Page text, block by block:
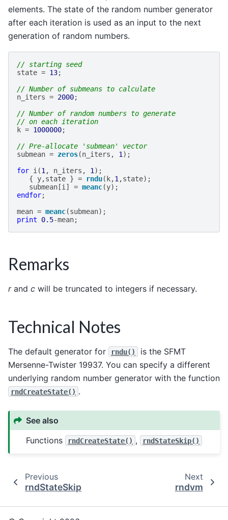
elements. The state of the random number generator
after each iteration is used as an input to the next
generation of random numbers.
// starting seed
state = 13;
// Number of submeans to calculate
n_iters = 2000;
// Number of random numbers to generate
// on each iteration
k = 1000000;
// Pre-allocate 'submean' vector
submean = zeros(n_iters , 1 );
for i (1 , n_iters , 1 );
{
y,state } = rndu( k,1 ,state);
submean [i ] = meanc(y);
endfor;
mean = meanc(submean);
print
0.5-mean;
Remarks
rand c will be truncated to integers if necessary.
Technical Notes
The default generator for rndu()
is the SFMT
Mersenne-Twister 19937. You can specify a different
underlying random number generator with the function
rndCreateState() .
See also
Functions
rndCreateState() , rndStateSkip()
Previous
rndStateSkip
Next
rndvm